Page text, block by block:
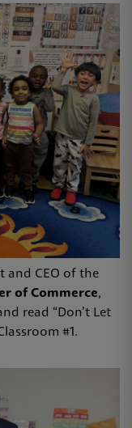
and CEO of the
of Commerce,
read “Don’t Let
#1.